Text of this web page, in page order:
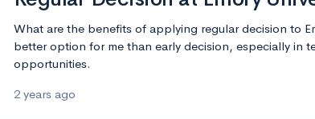
What are the benefits of applying regular decision to
better option for me than early decision, especially in
opportunities.
2 years ago